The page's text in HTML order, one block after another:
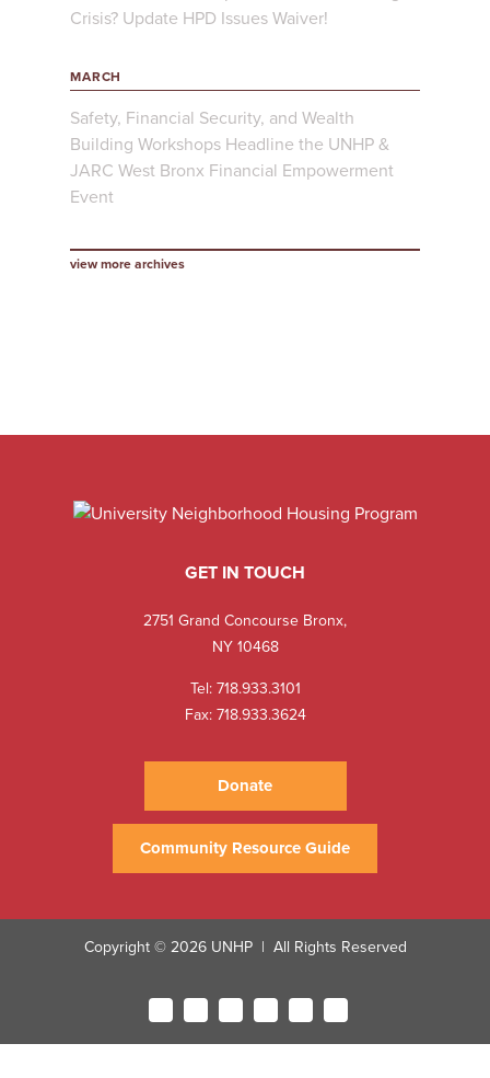
Crisis? Update HPD Issues Waiver!
MARCH
Safety, Financial Security, and Wealth
Building Workshops Headline the UNHP &
JARC West Bronx Financial Empowerment
Event
view more archives
GET IN TOUCH
2751 Grand Concourse Bronx,
NY 10468
Tel:718.933.3101
Fax: 718.933.3624
Donate
Community Resource Guide
Copyright © 2026 UNHP | All Rights Reserved